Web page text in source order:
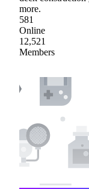
more.
581
Online
12,521
Members